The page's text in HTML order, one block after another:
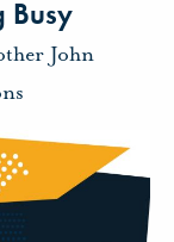
Busy
John